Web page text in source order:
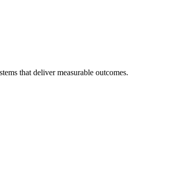
that deliver measurable outcomes.